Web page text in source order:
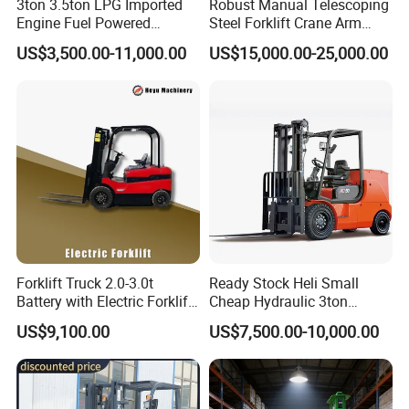
3ton 3.5ton LPG Imported
Engine Fuel Powered
Gasoline Diesel Electric
Japanese Nissan Engine
US$3,500.00-11,000.00
Robust Manual Telescoping
Steel Forklift Crane Arm
Attachment 3000 -5000kg
Lifting Capacity, Forklift,
US$15,000.00-25,000.00
Forklift Truck 2.0-3.0t
Battery with Electric Forklift
and Forklift for Warehouse
Logistics Distribution
Electric Forklift for
Warehouse 3 Ton Electric
Forklift
US$9,100.00
Ready Stock Heli Small
Cheap Hydraulic 3ton
Cpcd30 5ton Cpcd50 off-
Road Electric Diesel Forklift
with Free Spare Parts
US$7,500.00-10,000.00